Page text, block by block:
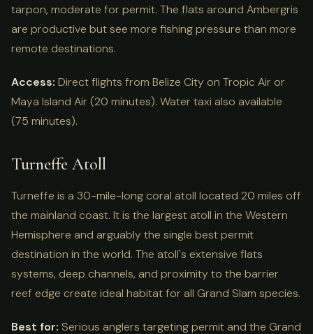
tarpon, moderate for permit. The flats around Ambergris
are productive but see more fishing pressure than more
remote destinations.
Access: Direct flights from Belize City on Tropic Air or
Maya Island Air (20 minutes). Water taxi also available
(75 minutes).
Turneffe Atoll
Turneffe is a 30-mile-long coral atoll located 20 miles off
the mainland coast. It is the largest atoll in the Western
Hemisphere and arguably the single best permit
destination in the world. The atoll's extensive flats
systems, deep channels, and proximity to the barrier
reef edge create ideal habitat for all Grand Slam species.
Best for: Serious anglers targeting permit and the Grand